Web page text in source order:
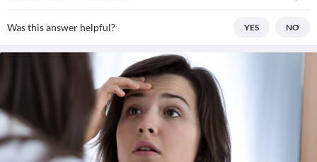
Was this answer helpful? YES NO